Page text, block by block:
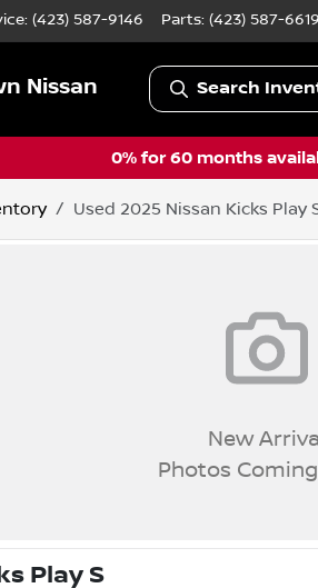
(423) 587-9146 Parts: (423) 587-6619
Nissan Search
0% for 60 months
Used 2025 Nissan Kicks Play
New Arrival
Photos
Play S